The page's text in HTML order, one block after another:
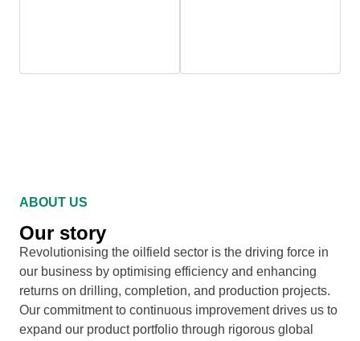
ABOUT US
Our story
Revolutionising the oilfield sector is the driving force in
our business by optimising efficiency and enhancing
returns on drilling, completion, and production projects.
Our commitment to continuous improvement drives us to
expand our product portfolio through rigorous global